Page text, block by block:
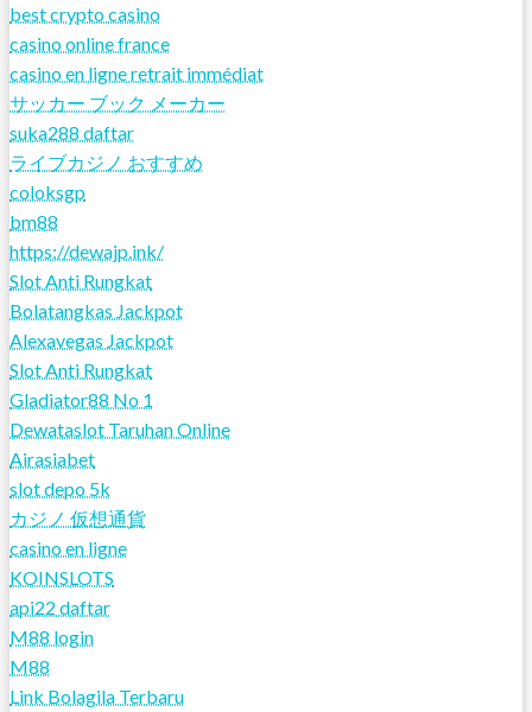
best crypto casino
casino online france
casino en ligne retrait immédiat
サッカー ブック メーカー
suka288 daftar
ライブカジノ おすすめ
coloksgp
bm88
https://dewajp.ink/
Slot Anti Rungkat
Bolatangkas Jackpot
Alexavegas Jackpot
Slot Anti Rungkat
Gladiator88 No 1
Dewataslot Taruhan Online
Airasiabet
slot depo 5k
カジノ 仮想通貨
casino en ligne
KOINSLOTS
api22 daftar
M88 login
M88
Link Bolagila Terbaru